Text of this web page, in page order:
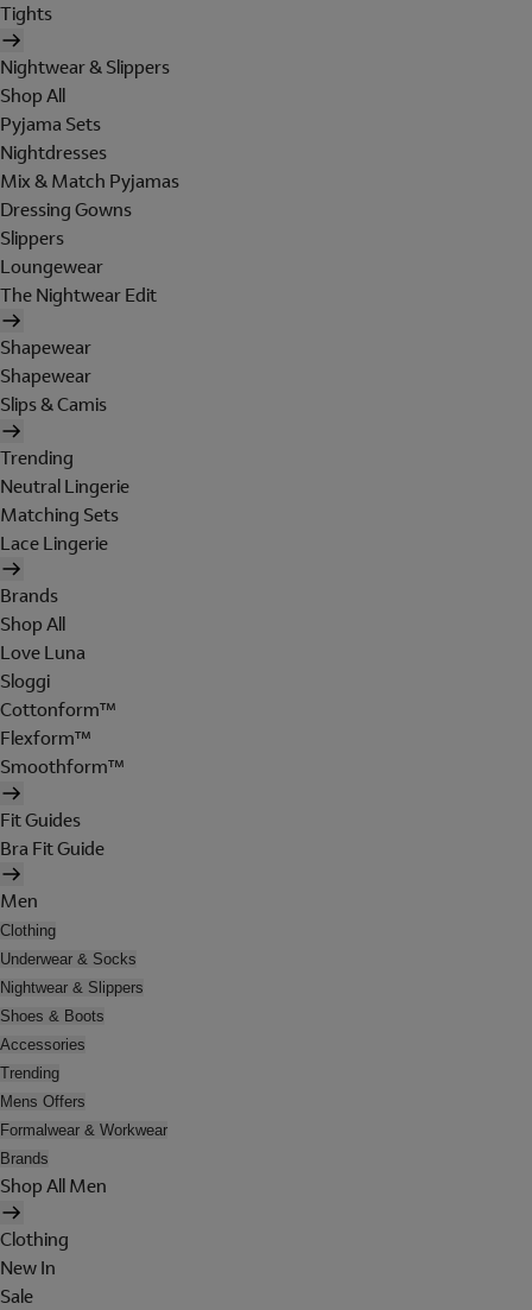
Tights
Nightwear & Slippers
Shop All
Pyjama Sets
Nightdresses
Mix & Match Pyjamas
Dressing Gowns
Slippers
Loungewear
The Nightwear Edit
Shapewear
Shapewear
Slips & Camis
Trending
Neutral Lingerie
Matching Sets
Lace Lingerie
Brands
Shop All
Love Luna
Sloggi
Cottonform™
Flexform™
Smoothform™
Fit Guides
Bra Fit Guide
Men
Clothing
Underwear & Socks
Nightwear & Slippers
Shoes & Boots
Accessories
Trending
Mens Offers
Formalwear & Workwear
Brands
Shop All Men
Clothing
New In
Sale